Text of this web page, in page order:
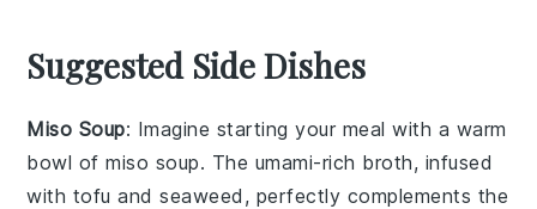
Suggested Side Dishes
Miso Soup: Imagine starting your meal with a warm
bowl ofmiso soup. The umami-rich broth, infused
with tofu andseaweed , perfectly complements the